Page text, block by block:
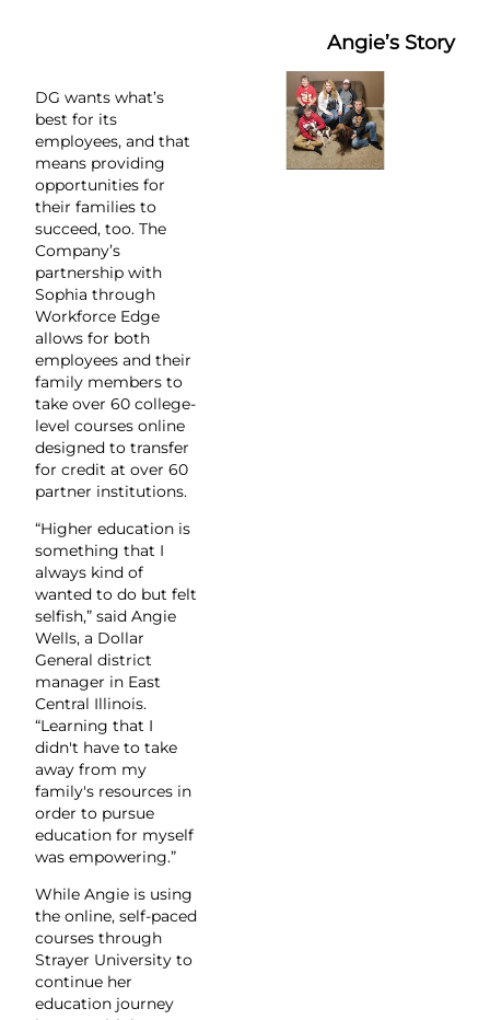
Angie’s Story
DG wants what’s
best for its
employees, and that
means providing
opportunities for
their families to
succeed, too. The
Company’s
partnership with
Sophia through
Workforce Edge
allows for both
employees and their
family members to
take over 60 college-
level courses online
designed to transfer
for credit at over 60
partner institutions.
“Higher education is
something that I
always kind of
wanted to do but felt
selfish,” said Angie
Wells, a Dollar
General district
manager in East
Central Illinois.
“Learning that I
didn't have to take
away from my
family's resources in
order to pursue
education for myself
was empowering.”
While Angie is using
the online, self-paced
courses through
Strayer University to
continue her
education journey